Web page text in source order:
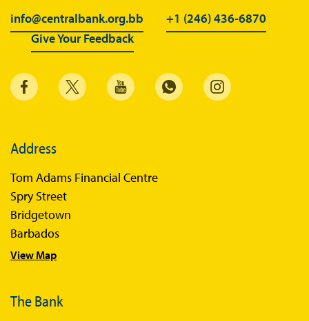
BiMPay for Businesses
Regulatory Sandbox
Sandbox Framework
Sandbox FAQs
info@centralbank.org.bb
+1 (246) 436-6870
Give Your Feedback
Address
Tom Adams Financial Centre
Spry Street
Bridgetown
Barbados
View Map
The Bank